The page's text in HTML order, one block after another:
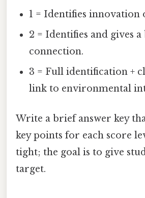
1 = Identifies innovation
2 = Identifies and gives a
connection.
3 = Full identification +
link to environmental
Write a brief answer key
key points for each score
tight; the goal is to give
target.